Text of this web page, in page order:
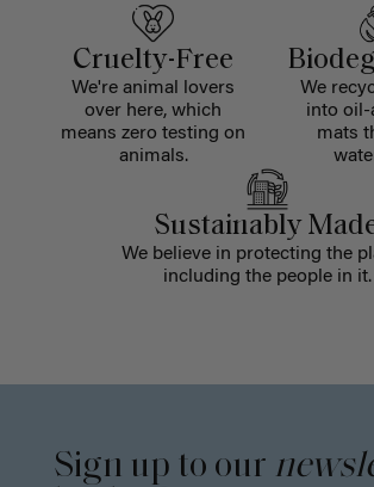
Cruelty-Free
We're animal lovers
over here, which
means zero testing on
animals.
We
into oil-
mats
Sustainably
We believe in protecting the
including the people in it.
Sign up to our